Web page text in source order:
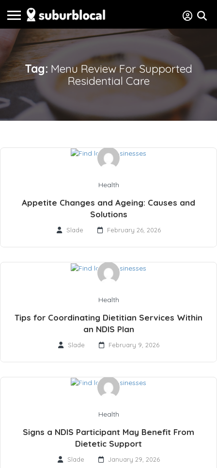
Tag: Menu Review For Supported
Residential Care
Health
Appetite Changes and Ageing: Causes and
Solutions
Slade February 26, 2026
Health
Tips for Coordinating Dietitian Services Within
an NDIS Plan
Slade February 9, 2026
Health
Signs a NDIS Participant May Benefit From
Dietetic Support
Slade January 29, 2026